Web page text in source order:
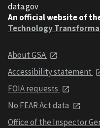
data.gov
An official website of
Technology
About GSA
Accessibility statement
FOIA requests
No FEAR Act data
Office of the Inspector